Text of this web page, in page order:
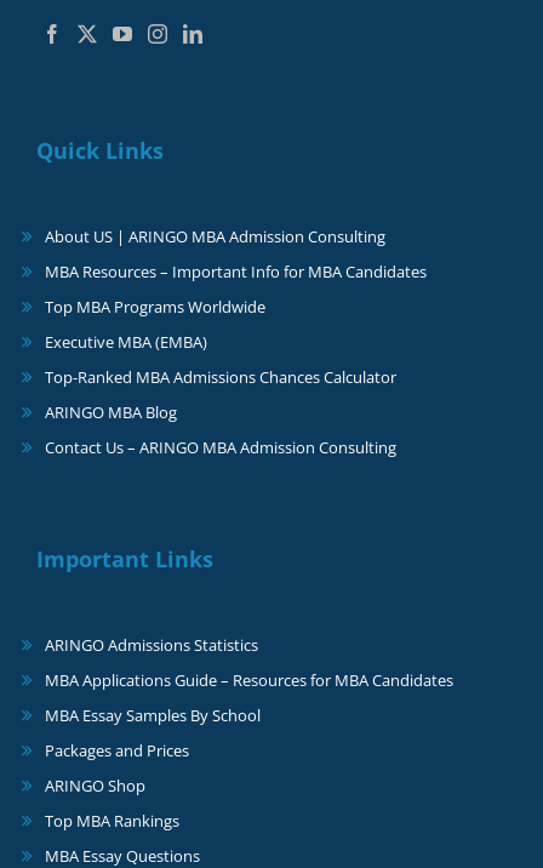
Quick Links
About US | ARINGO MBA Admission Consulting
MBA Resources – Important Info for MBA Candidates
Top MBA Programs Worldwide
Executive MBA (EMBA)
Top-Ranked MBA Admissions Chances Calculator
ARINGO MBA Blog
Contact Us – ARINGO MBA Admission Consulting
Important Links
ARINGO Admissions Statistics
MBA Applications Guide – Resources for MBA Candidates
MBA Essay Samples By School
Packages and Prices
ARINGO Shop
Top MBA Rankings
MBA Essay Questions